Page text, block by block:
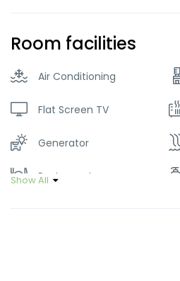
Room facilities
Air Conditioning
Flat Screen TV
Generator
Restaurant
Show All